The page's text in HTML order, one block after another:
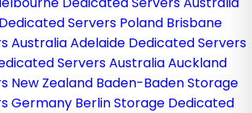
Servers Poland Brisbane
AustraliaAdelaide Dedicated Servers
Servers AustraliaAuckland
New Zealand Baden-Baden Storage
Germany Berlin Storage Dedicated